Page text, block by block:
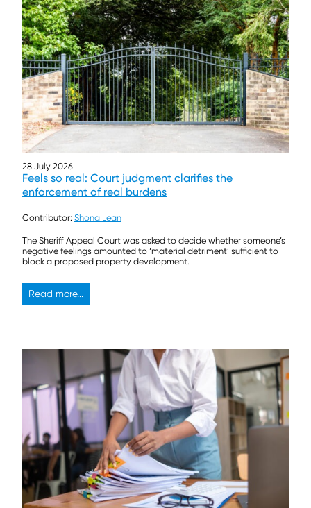
28 July 2026
Feels so real: Court judgment clarifies the
enforcement of real burdens
Contributor: Shona Lean
The Sheriff Appeal Court was asked to decide whether someone’s
negative feelings amounted to ‘material detriment’ sufficient to
block a proposed property development.
Read more...